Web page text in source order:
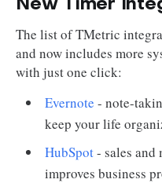
New Timer
The list of TMetric
and now includes more
with just one click:
Evernote - note-
keep your life
HubSpot- sales
improves business